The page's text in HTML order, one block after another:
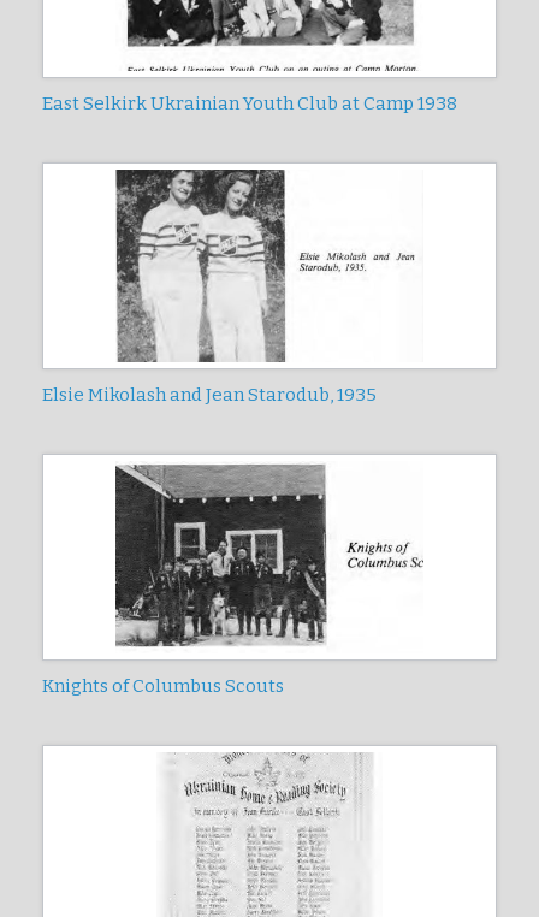
East Selkirk Ukrainian Youth Club at Camp 1938
Elsie Mikolash and Jean Starodub, 1935
Knights of Columbus Scouts